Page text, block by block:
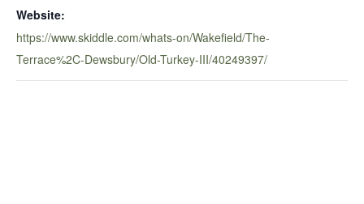
Website:
https://www.skiddle.com/whats-on/Wakefield/The-
Terrace%2C-Dewsbury/Old-Turkey-III/40249397/